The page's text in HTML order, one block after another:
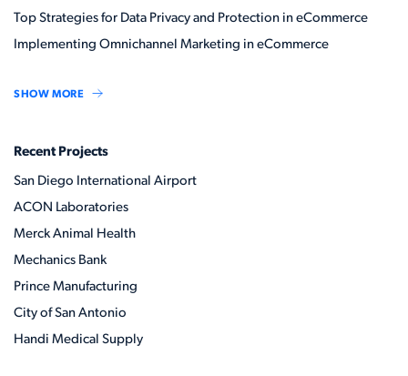
Top Strategies for Data Privacy and Protection in eCommerce
Implementing Omnichannel Marketing in eCommerce
SHOW MORE
Recent Projects
San Diego International Airport
ACON Laboratories
Merck Animal Health
Mechanics Bank
Prince Manufacturing
City of San Antonio
Handi Medical Supply